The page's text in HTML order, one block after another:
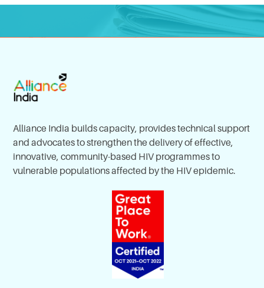
Alliance India builds capacity, provides technical support
and advocates to strengthen the delivery of effective,
innovative, community-based HIV programmes to
vulnerable populations affected by the HIV epidemic.